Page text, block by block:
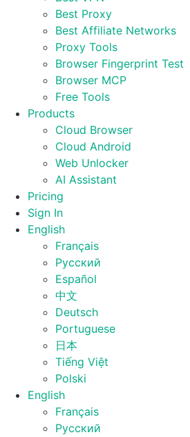
Best Proxy
Best Affiliate Networks
Proxy Tools
Browser Fingerprint Test
Browser MCP
Free Tools
Products
Cloud Browser
Cloud Android
Web Unlocker
AI Assistant
Pricing
Sign In
English
Français
Русский
Español
中文
Deutsch
Portuguese
日本
Tiếng Việt
Polski
English
Français
Русский